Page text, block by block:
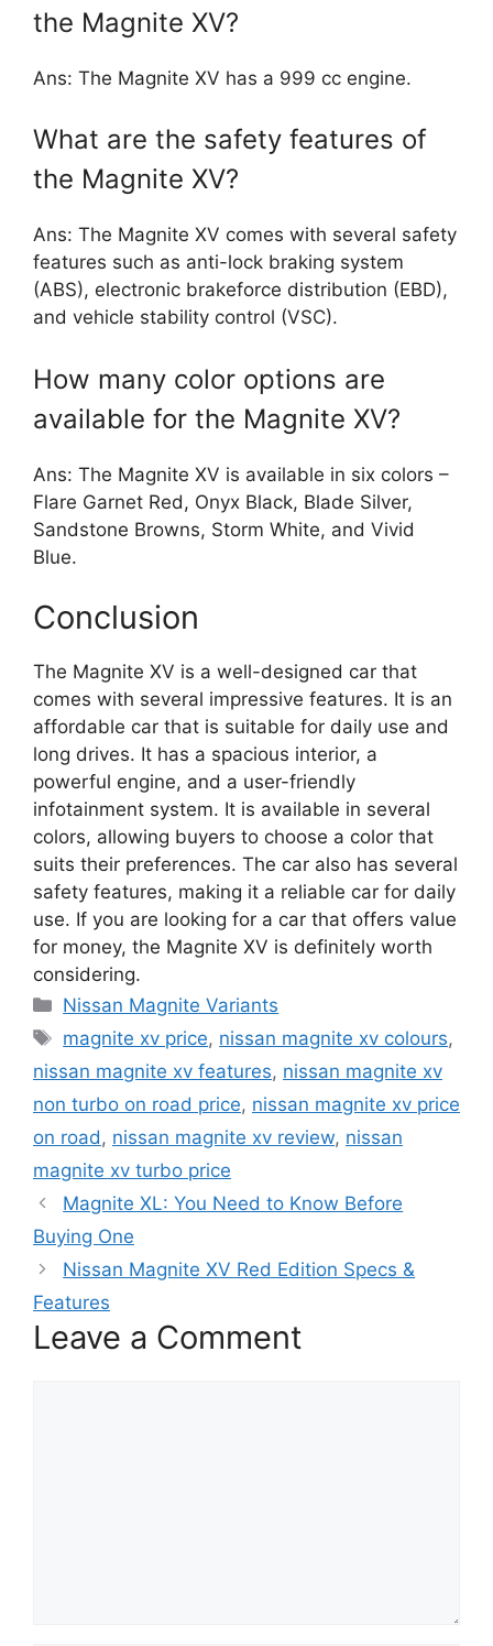
the Magnite XV?
Ans: The Magnite XV has a 999 cc engine.
What are the safety features of
the Magnite XV?
Ans: The Magnite XV comes with several safety
features such as anti-lock braking system
(ABS), electronic brakeforce distribution (EBD),
and vehicle stability control (VSC).
How many color options are
available for the Magnite XV?
Ans: The Magnite XV is available in six colors –
Flare Garnet Red, Onyx Black, Blade Silver,
Sandstone Browns, Storm White, and Vivid
Blue.
Conclusion
The Magnite XV is a well-designed car that
comes with several impressive features. It is an
affordable car that is suitable for daily use and
long drives. It has a spacious interior, a
powerful engine, and a user-friendly
infotainment system. It is available in several
colors, allowing buyers to choose a color that
suits their preferences. The car also has several
safety features, making it a reliable car for daily
use. If you are looking for a car that offers value
for money, the Magnite XV is definitely worth
considering.
Categories
Nissan Magnite Variants
Tags
magnite xv price, nissan magnite xv colours,
nissan magnite xv features, nissan magnite xv
non turbo on road price, nissan magnite xv price
on road, nissan magnite xv review, nissan
magnite xv turbo price
Magnite XL: You Need to Know Before
Buying One
Nissan Magnite XV Red Edition Specs &
Features
Leave a Comment